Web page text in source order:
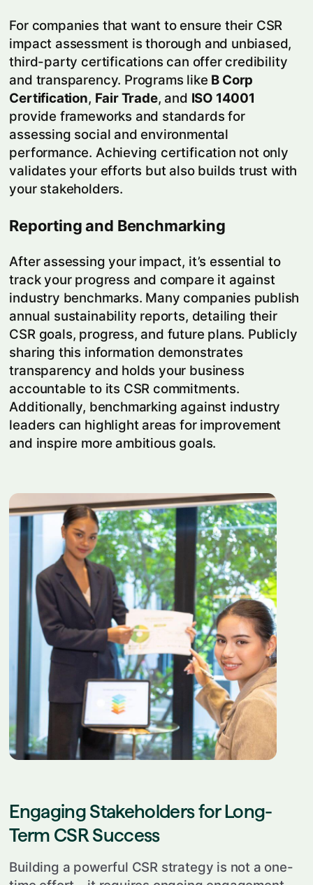
For companies that want to ensure their CSR
impact assessment is thorough and unbiased,
third-party certifications can offer credibility
and transparency. Programs like B Corp
Certification, Fair Trade, and ISO 14001
provide frameworks and standards for
assessing social and environmental
performance. Achieving certification not only
validates your efforts but also builds trust with
your stakeholders.
Reporting and Benchmarking
After assessing your impact, it’s essential to
track your progress and compare it against
industry benchmarks. Many companies publish
annual sustainability reports, detailing their
CSR goals, progress, and future plans. Publicly
sharing this information demonstrates
transparency and holds your business
accountable to its CSR commitments.
Additionally, benchmarking against industry
leaders can highlight areas for improvement
and inspire more ambitious goals.
Engaging Stakeholders for Long-
Term CSR Success
Building a powerful CSR strategy is not a one-